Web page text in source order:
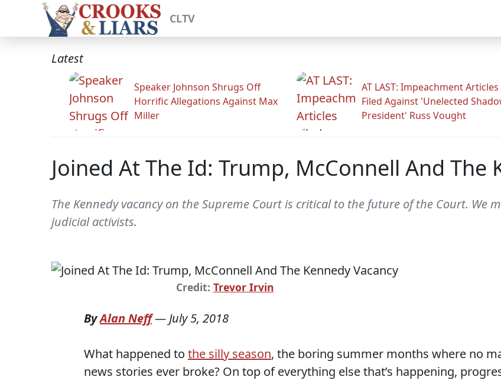
CLTV
Latest
Speaker Johnson Shrugs Off
Horrific Allegations Against Max
Miller
AT LAST: Impeachment Articles
Filed Against 'Unelected
President' Russ Vought
Joined At The Id: Trump, McConnell And The
The Kennedy vacancy on the Supreme Court is critical to the future of the Court.
judicial activists.
Credit: Trevor Irvin
ByAlan Neff— July 5, 2018
What happened to the silly season, the boring summer months where no
news stories ever broke? On top of everything else that’s happening,